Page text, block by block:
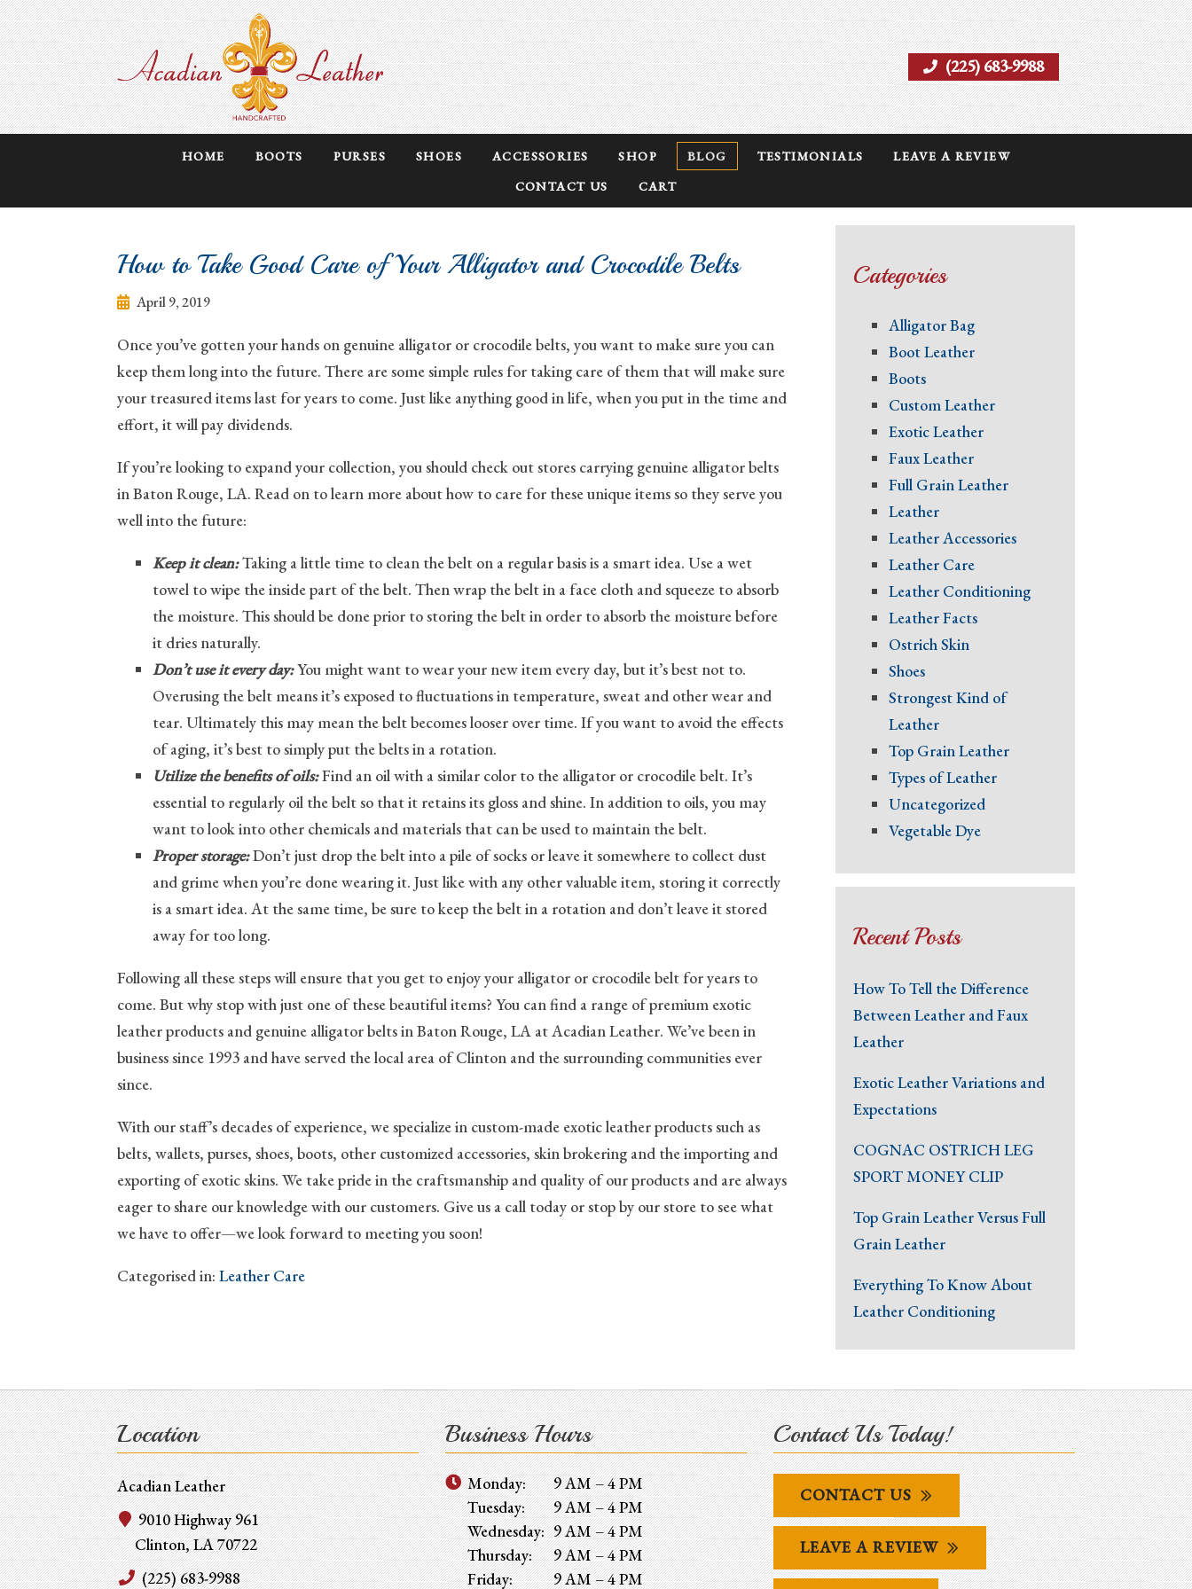
(225) 683-9988
HOME BOOTS PURSES SHOES ACCESSORIES SHOP BLOG TESTIMONIALS
LEAVE A REVIEW
CONTACT US
CART
How to Take Good Care of Your Alligator and Crocodile Belts
April 9, 2019
Once you’ve gotten your hands on genuine alligator or crocodile belts, you want to make sure you can
keep them long into the future. There are some simple rules for taking care of them that will make sure
your treasured items last for years to come. Just like anything good in life, when you put in the time and
effort, it will pay dividends.
If you’re looking to expand your collection, you should check out stores carrying genuine alligator belts
in Baton Rouge, LA. Read on to learn more about how to care for these unique items so they serve you
well into the future:
Keep it clean:Taking a little time to clean the belt on a regular basis is a smart idea. Use a wet
towel to wipe the inside part of the belt. Then wrap the belt in a face cloth and squeeze to absorb
the moisture. This should be done prior to storing the belt in order to absorb the moisture before
it dries naturally.
Don’t use it every day:You might want to wear your new item every day, but it’s best not to.
Overusing the belt means it’s exposed to fluctuations in temperature, sweat and other wear and
tear. Ultimately this may mean the belt becomes looser over time. If you want to avoid the effects
of aging, it’s best to simply put the belts in a rotation.
Utilize the benefits of oils:Find an oil with a similar color to the alligator or crocodile belt. It’s
essential to regularly oil the belt so that it retains its gloss and shine. In addition to oils, you may
want to look into other chemicals and materials that can be used to maintain the belt.
Proper storage:Don’t just drop the belt into a pile of socks or leave it somewhere to collect dust
and grime when you’re done wearing it. Just like with any other valuable item, storing it correctly
is a smart idea. At the same time, be sure to keep the belt in a rotation and don’t leave it stored
away for too long.
Following all these steps will ensure that you get to enjoy your alligator or crocodile belt for years to
come. But why stop with just one of these beautiful items? You can find a range of premium exotic
leather products and genuine alligator belts in Baton Rouge, LA at Acadian Leather. We’ve been in
business since 1993 and have served the local area of Clinton and the surrounding communities ever
since.
With our staff’s decades of experience, we specialize in custom-made exotic leather products such as
belts, wallets, purses, shoes, boots, other customized accessories, skin brokering and the importing and
exporting of exotic skins. We take pride in the craftsmanship and quality of our products and are always
eager to share our knowledge with our customers. Give us a call today or stop by our store to see what
we have to offer—we look forward to meeting you soon!
Categorised in: Leather Care
Categories
Alligator Bag
Boot Leather
Boots
Custom Leather
Exotic Leather
Faux Leather
Full Grain Leather
Leather
Leather Accessories
Leather Care
Leather Conditioning
Leather Facts
Ostrich Skin
Shoes
Strongest Kind of
Leather
Top Grain Leather
Types of Leather
Uncategorized
Vegetable Dye
Recent Posts
How To Tell the Difference
Between Leather and Faux
Leather
Exotic Leather Variations and
Expectations
COGNAC OSTRICH LEG
SPORT MONEY CLIP
Top Grain Leather Versus Full
Grain Leather
Everything To Know About
Leather Conditioning
Location
Acadian Leather
9010 Highway 961
Clinton, LA 70722
(225) 683-9988
Business Hours
Monday:
9 AM – 4 PM
Tuesday:
9 AM – 4 PM
Wednesday: 9 AM – 4 PM
Thursday:
9 AM – 4 PM
Friday:
9 AM – 4 PM
Contact Us Today!
CONTACT US
LEAVE A REVIEW